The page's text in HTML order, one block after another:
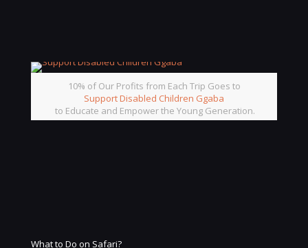
10% of Our Profits from Each Trip Goes to
Support Disabled Children Ggaba
to Educate and Empower the Young Generation.
What to Do on Safari?